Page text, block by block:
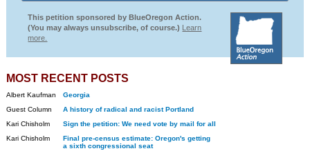
This petition sponsored by BlueOregon Action.
(You may always unsubscribe, of course.) Learn
more.
MOST RECENT POSTS
Albert Kaufman
Georgia
Guest Column
A history of radical and racist Portland
Kari Chisholm
Sign the petition: We need vote by mail for all
Kari Chisholm
Final pre-census estimate: Oregon's getting
a sixth congressional seat